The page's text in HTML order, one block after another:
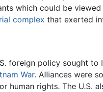
which could be
complex that exerted
foreign policy sought
War. Alliances were
human rights. The U.S.